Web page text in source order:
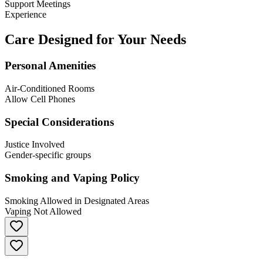
Support Meetings
Experience
Care Designed for Your Needs
Personal Amenities
Air-Conditioned Rooms
Allow Cell Phones
Special Considerations
Justice Involved
Gender-specific groups
Smoking and Vaping Policy
Smoking Allowed in Designated Areas
Vaping Not Allowed